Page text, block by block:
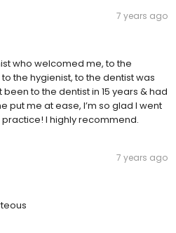
7 years ago
who welcomed me, to the
the hygienist, to the dentist was
to the dentist in 15 years & had
put me at ease, I’m so glad I went
I highly recommend.
7 years ago